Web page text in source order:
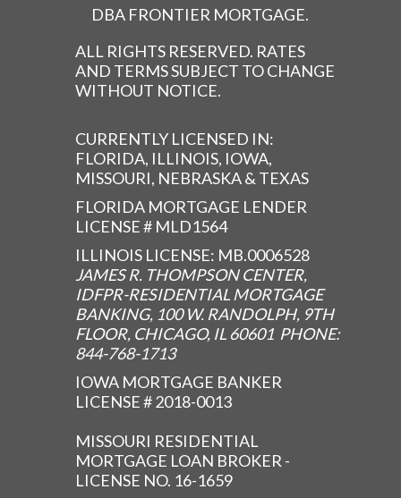
DBA FRONTIER MORTGAGE.
ALL RIGHTS RESERVED. RATES
AND TERMS SUBJECT TO CHANGE
WITHOUT NOTICE.
CURRENTLY LICENSED IN:
FLORIDA, ILLINOIS, IOWA,
MISSOURI, NEBRASKA & TEXAS
FLORIDA MORTGAGE LENDER
LICENSE # MLD1564
ILLINOIS LICENSE: MB.0006528
JAMES R. THOMPSON CENTER,
IDFPR-RESIDENTIAL MORTGAGE
BANKING, 100 W. RANDOLPH, 9TH
FLOOR, CHICAGO, IL 60601 PHONE:
844-768-1713
IOWA MORTGAGE BANKER
LICENSE # 2018-0013
MISSOURI RESIDENTIAL
MORTGAGE LOAN BROKER -
LICENSE NO. 16-1659